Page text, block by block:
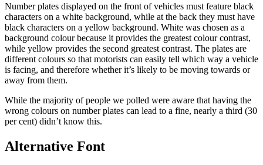
Number plates displayed on the front of vehicles must feature black
characters on a white background, while at the back they must have
black characters on a yellow background. White was chosen as a
background colour because it provides the greatest colour contrast,
while yellow provides the second greatest contrast. The plates are
different colours so that motorists can easily tell which way a vehicle
is facing, and therefore whether it’s likely to be moving towards or
away from them.
While the majority of people we polled were aware that having the
wrong colours on number plates can lead to a fine, nearly a third (30
per cent) didn’t know this.
Alternative Font